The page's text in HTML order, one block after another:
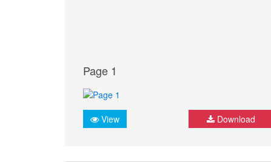
Page 1
View Download